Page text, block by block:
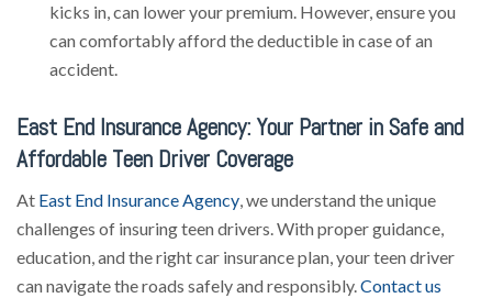
kicks in, can lower your premium. However, ensure you
can comfortably afford the deductible in case of an
accident.
East End Insurance Agency: Your Partner in Safe and
Affordable Teen Driver Coverage
At East End Insurance Agency, we understand the unique
challenges of insuring teen drivers. With proper guidance,
education, and the right car insurance plan, your teen driver
can navigate the roads safely and responsibly.Contact us